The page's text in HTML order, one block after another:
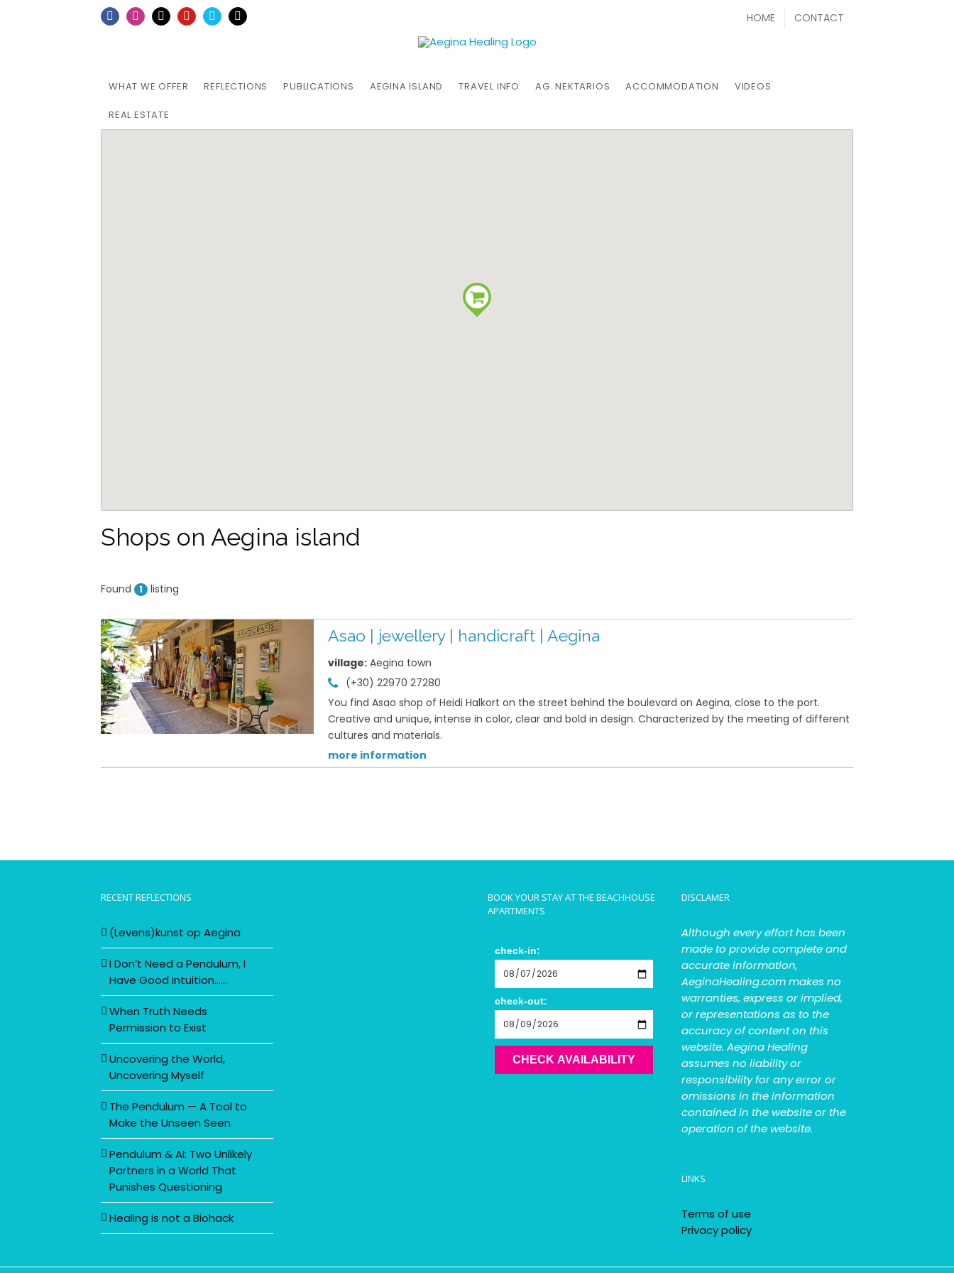
FacebookInstagram
X YouTubeVimeoEmail HOME CONTACT
WHAT WE OFFER REFLECTIONS PUBLICATIONS AEGINA ISLAND TRAVEL INFO AG. NEKTARIOS ACCOMMODATION VIDEOS
REAL ESTATE
Shops on Aegina island
Found 1 listing
Asao | jewellery | handicraft | Aegina
village: Aegina town
(+30) 22970 27280
You find Asao shop of Heidi Halkort on the street behind the boulevard on Aegina, close to the port.
Creative and unique, intense in color, clear and bold in design. Characterized by the meeting of different
cultures and materials.
more information
RECENT REFLECTIONS
(Levens)kunst op Aegina
I Don’t Need a Pendulum, I
Have Good Intuition……
When Truth Needs
Permission to Exist
Uncovering the World,
Uncovering Myself
The Pendulum — A Tool to
Make the Unseen Seen
Pendulum & AI: Two Unlikely
Partners in a World That
Punishes Questioning
Healing is not a Biohack
BOOK YOUR STAY AT THE BEACHHOUSE
APARTMENTS
check-in:
check-out:
CHECK AVAILABILITY
DISCLAMER
Although every effort has been
made to provide complete and
accurate information,
AeginaHealing.com makes no
warranties, express or implied,
or representations as to the
accuracy of content on this
website. Aegina Healing
assumes no liability or
responsibility for any error or
omissions in the information
contained in the website or the
operation of the website.
LINKS
Terms of use
Privacy policy